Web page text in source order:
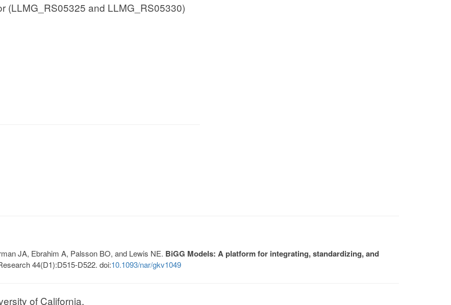
(LLMG_RS05325 and LLMG_RS05330)
JA, Ebrahim A, Palsson BO, and Lewis NE. BiGG Models: A platform for integrating, standardizing, and
44(D1):D515-D522. doi:10.1093/nar/gkv1049
of California.